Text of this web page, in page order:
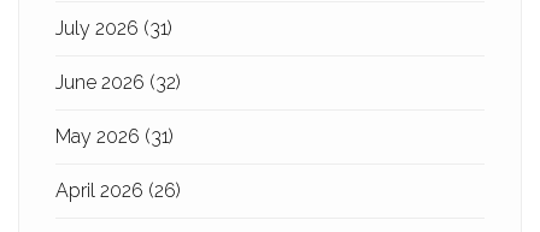
July 2026 (31)
June 2026 (32)
May 2026 (31)
April 2026 (26)